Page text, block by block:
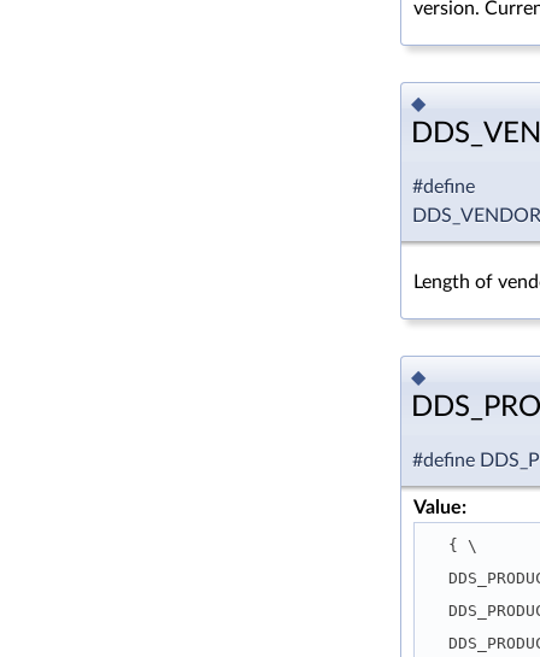
version.
◆
#define
Length of
◆
#define
Value:
  { \